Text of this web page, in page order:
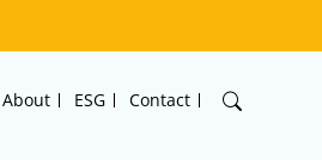
About ESG Contact